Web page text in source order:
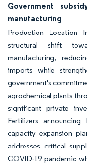
Government
manufacturing
Production Location
structural shift
manufacturing,
imports while
government's
agrochemical plants
significant private
Fertilizers
capacity expansion
addresses critical
COVID-19 pandemic